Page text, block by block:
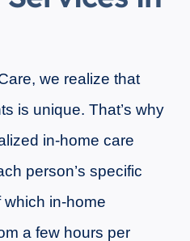
we realize that
is unique. That’s why
in-home care
person’s specific
in-home
a few hours per